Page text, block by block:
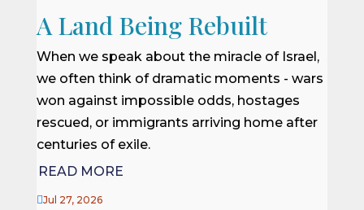
A Land Being Rebuilt
When we speak about the miracle of Israel,
we often think of dramatic moments - wars
won against impossible odds, hostages
rescued, or immigrants arriving home after
centuries of exile.
READ MORE
Jul 27, 2026